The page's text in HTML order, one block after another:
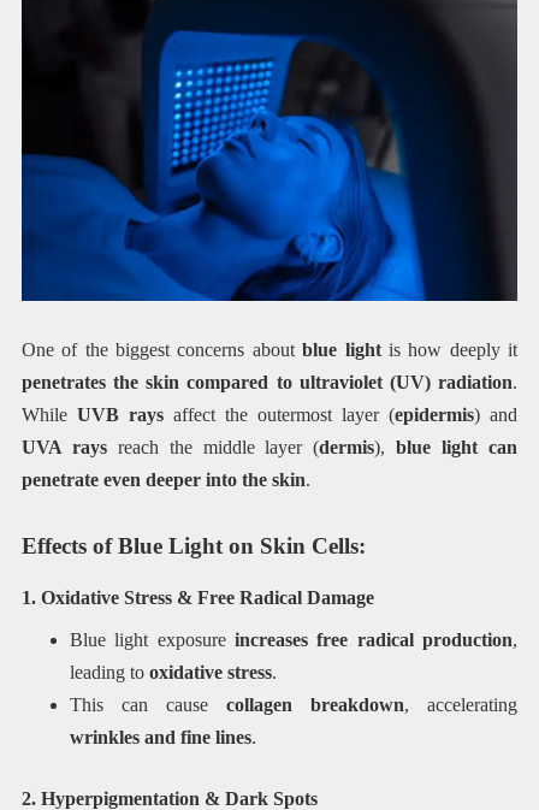
One of the biggest concerns aboutblue lightis how deeply it
penetrates the skin compared to ultraviolet (UV) radiation.
While UVB raysaffect the outermost layer (epidermis) and
UVA raysreach the middle layer (dermis),blue light can
penetrate even deeper into the skin.
Effects of Blue Light on Skin Cells:
1. Oxidative Stress & Free Radical Damage
Blue light exposure increases free radical production,
leading to oxidative stress.
This can causecollagen breakdown, accelerating
wrinkles and fine lines.
2. Hyperpigmentation & Dark Spots